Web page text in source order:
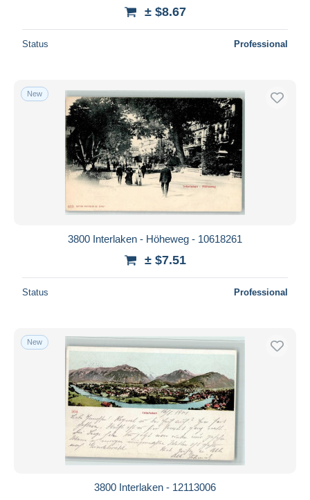
± $8.67
Status Professional
New
3800 Interlaken - Höheweg - 10618261
± $7.51
Status Professional
New
3800 Interlaken - 12113006